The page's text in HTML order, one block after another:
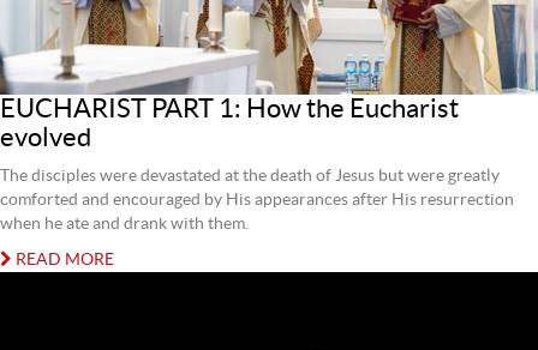
EUCHARIST PART 1: How the Eucharist
evolved
The disciples were devastated at the death of Jesus but were greatly
comforted and encouraged by His appearances after His resurrection
when he ate and drank with them.
READ MORE